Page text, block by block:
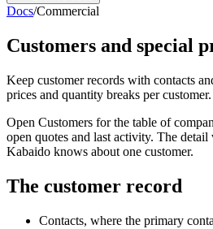
Docs/Commercial
Customers and special
Keep customer records with contacts
prices and quantity breaks per customer.
Open Customers for the table of
open quotes and last activity. The
Kabaido knows about one customer.
The customer record
Contacts, where the primary